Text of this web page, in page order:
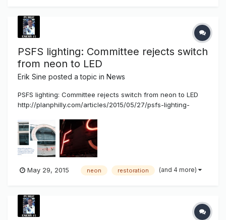
PSFS lighting: Committee rejects switch
from neon to LED
Erik Sine posted a topic in News
PSFS lighting: Committee rejects switch from neon to LED
http://planphilly.com/articles/2015/05/27/psfs-lighting-
have spelled Philly since 1932: PSFS. High above 12th and
Market streets, two 26-foot high PSFS signs have been
illuminated by p...
May 29, 2015 neon restoration (and 4 more)